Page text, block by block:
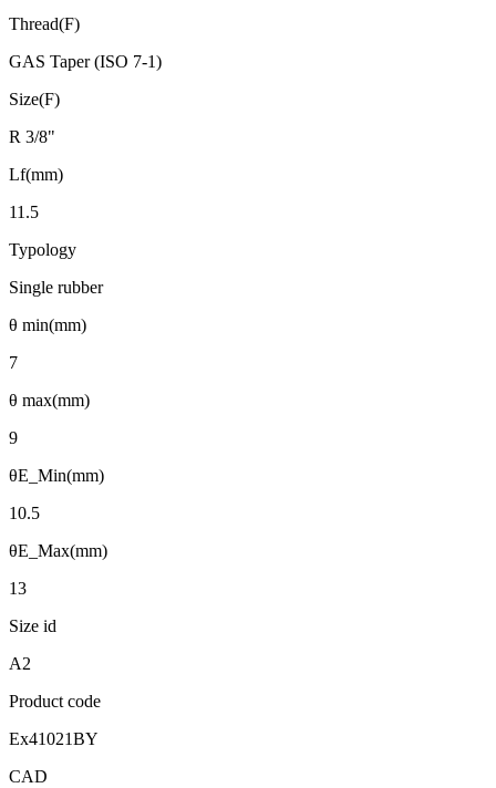
Thread(F)
GAS Taper (ISO 7-1)
Size(F)
R 3/8"
Lf(mm)
11.5
Typology
Single rubber
θ min(mm)
7
θ max(mm)
9
θE_Min(mm)
10.5
θE_Max(mm)
13
Size id
A2
Product code
Ex41021BY
CAD